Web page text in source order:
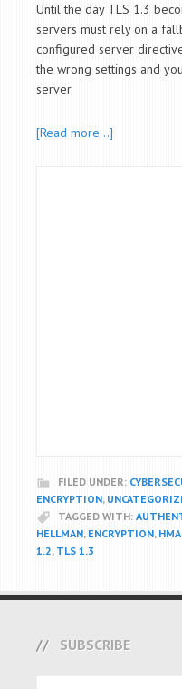
Until the day TLS 1.3
servers must rely on a
configured server
the wrong settings and
server.
[Read more…]
FILED UNDER:
ENCRYPTION,
TAGGED WITH:
HELLMAN, ENCRYPTION,
1.2, TLS 1.3
SUBSCRIBE